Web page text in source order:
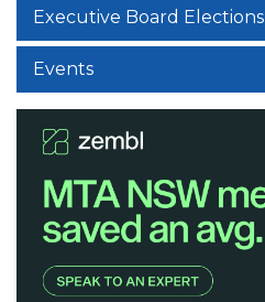
Executive Board Elections
Events